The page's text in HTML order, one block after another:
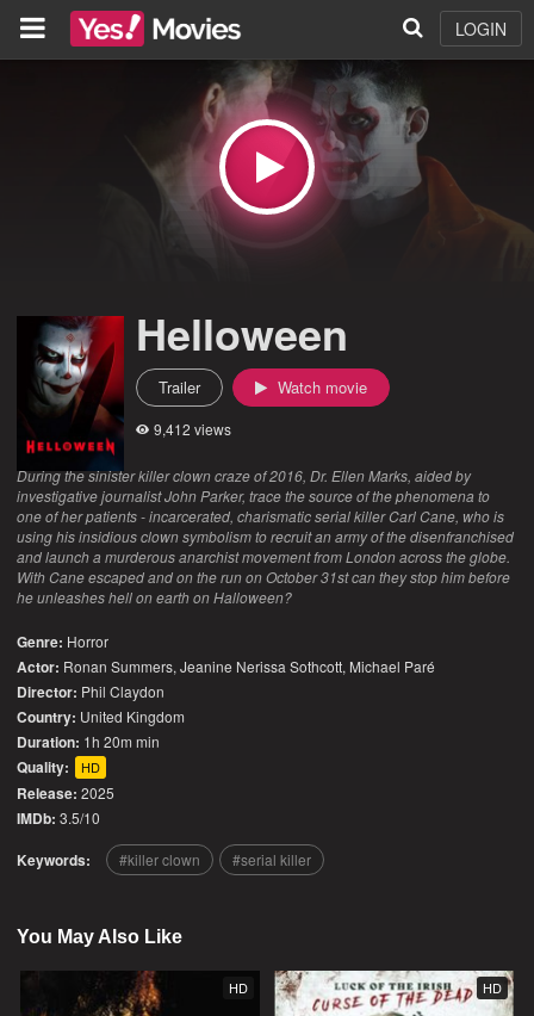
LOGIN
Helloween
Trailer Watch movie
9,412 views
During the sinister killer clown craze of 2016, Dr. Ellen Marks, aided by
investigative journalist John Parker, trace the source of the phenomena to
one of her patients - incarcerated, charismatic serial killer Carl Cane, who is
using his insidious clown symbolism to recruit an army of the disenfranchised
and launch a murderous anarchist movement from London across the globe.
With Cane escaped and on the run on October 31st can they stop him before
he unleashes hell on earth on Halloween?
Genre: Horror
Actor: Ronan Summers, Jeanine Nerissa Sothcott, Michael Paré
Director: Phil Claydon
Country: United Kingdom
Duration: 1h 20m min
Quality: HD
Release: 2025
IMDb: 3.5/10
Keywords: killer clown serial killer
You May Also Like
HD HD